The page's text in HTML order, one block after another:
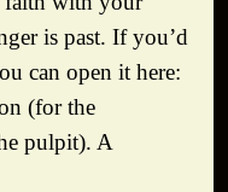
is past. If you’d
can open it here:
(for the
pulpit). A